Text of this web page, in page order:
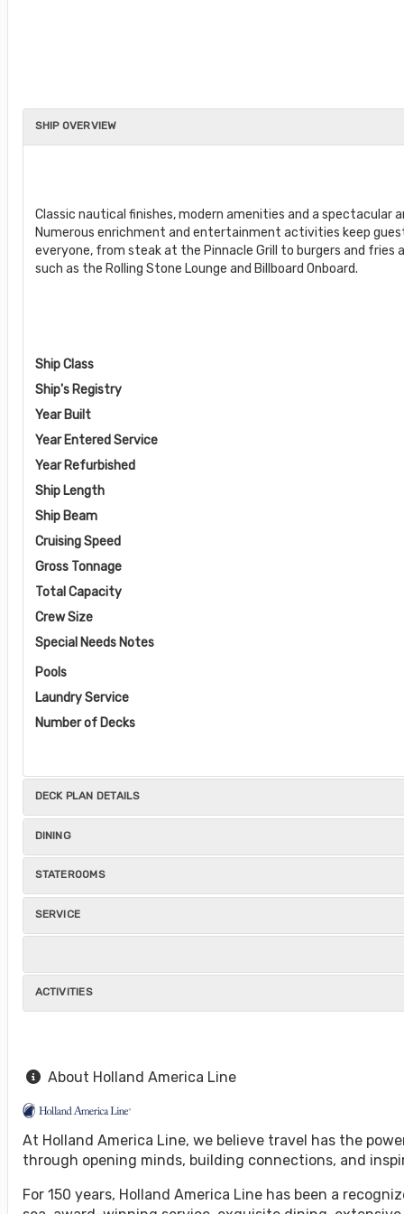
SHIP OVERVIEW
Classic nautical finishes, modern amenities and a spectacular
Numerous enrichment and entertainment activities keep
everyone, from steak at the Pinnacle Grill to burgers and
such as the Rolling Stone Lounge and Billboard Onboard.
Ship Class
Ship's Registry
Year Built
Year Entered Service
Year Refurbished
Ship Length
Ship Beam
Cruising Speed
Gross Tonnage
Total Capacity
Crew Size
Special Needs Notes
Pools
Laundry Service
Number of Decks
DECK PLAN DETAILS
DINING
STATEROOMS
SERVICE
ACTIVITIES
About Holland America Line
At Holland America Line, we believe travel has the
through opening minds, building connections, and
For 150 years, Holland America Line has been a